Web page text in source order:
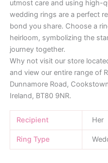
utmost care and using high-
wedding rings are a perfect
bond you share. Choose a
heirloom, symbolizing the
journey together.
Why not visit our store
and view our entire range of
Dunnamore Road,
Ireland, BT80 9NR.
Recipient Her
Ring Type